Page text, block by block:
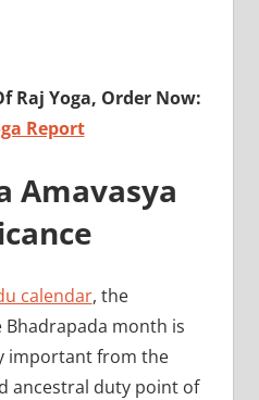
Raj Yoga, Order Now:
Report
Amavasya
calendar, the
Bhadrapada month is
important from the
ancestral duty point of